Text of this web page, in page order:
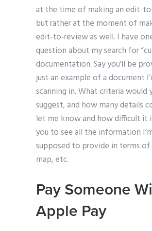
at the time of making an edit-
but rather at the moment of
edit-to-review as well. I have
question about my search for
documentation. Say you’ll be
just an example of a document
scanning in. What criteria would
suggest, and how many details
let me know and how difficult it
you to see all the information
supposed to provide in terms
map, etc.
Pay Someone
Apple Pay